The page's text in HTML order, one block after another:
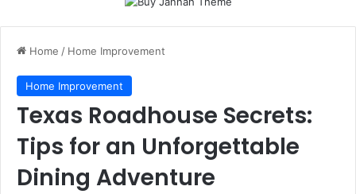
Home / Home Improvement
Home Improvement
Texas Roadhouse Secrets:
Tips for an Unforgettable
Dining Adventure